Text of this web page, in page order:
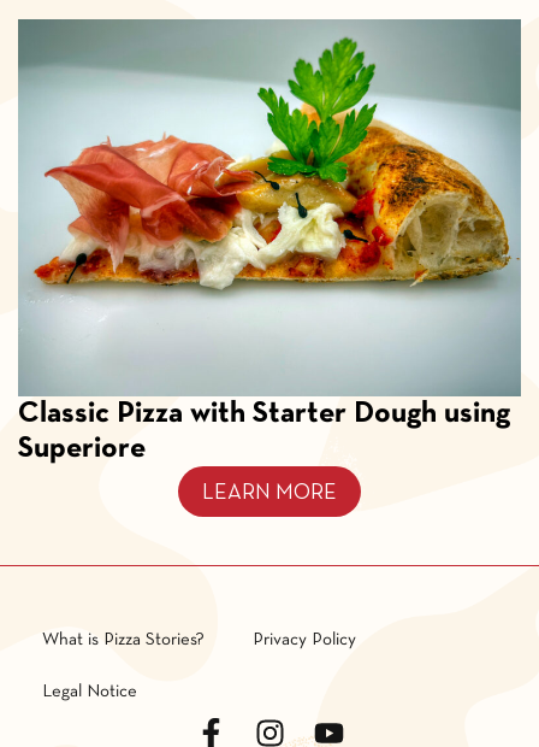
Classic Pizza with Starter Dough using
Superiore
LEARN MORE
What is Pizza Stories? Privacy Policy
Legal Notice